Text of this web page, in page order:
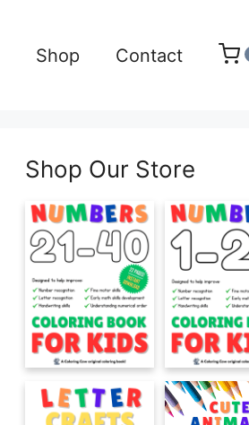
Shop Contact
Shop Our Store